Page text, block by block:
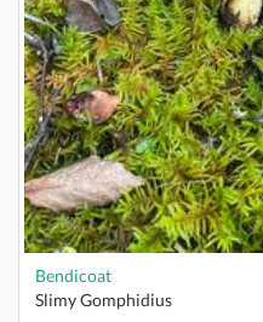
Bendicoat
Slimy Gomphidius